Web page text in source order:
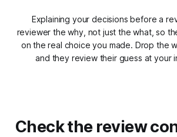
Explaining your decisions before a
reviewer the why, not just the what, so
on the real choice you made. Drop the
and they review their guess at your
Check the review